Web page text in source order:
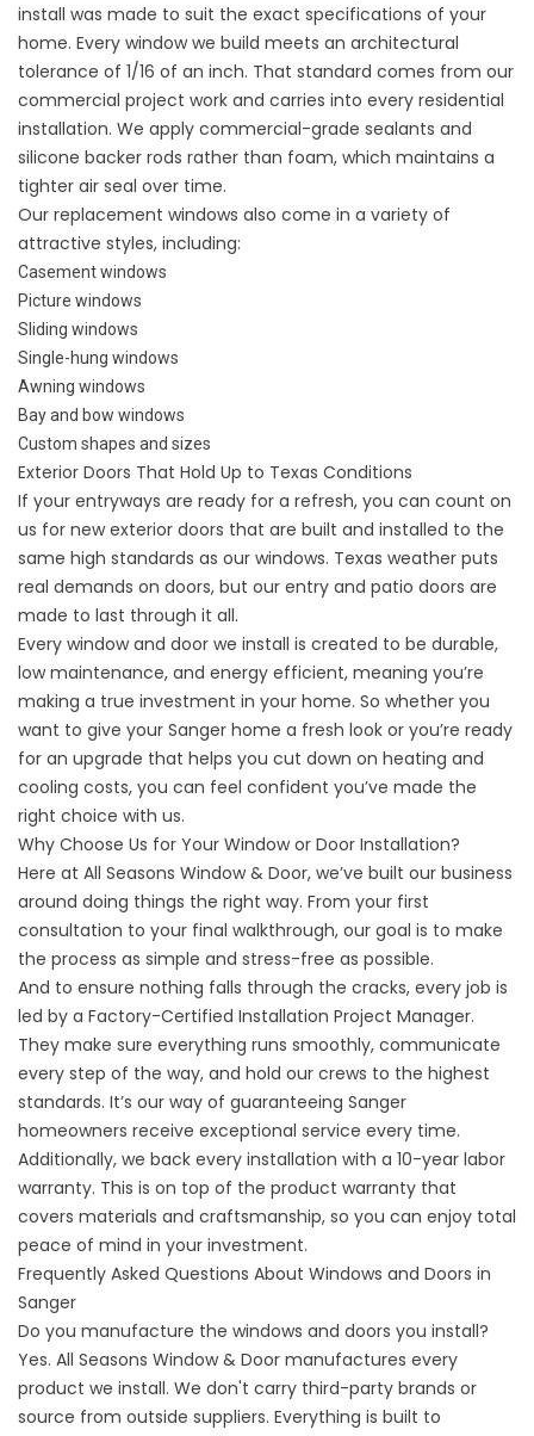
install was made to suit the exact specifications of your
home. Every window we build meets an architectural
tolerance of 1/16 of an inch. That standard comes from our
commercial project work and carries into every residential
installation. We apply commercial-grade sealants and
silicone backer rods rather than foam, which maintains a
tighter air seal over time.
Our replacement windows also come in a variety of
attractive styles, including:
Casement windows
Picture windows
Sliding windows
Single-hung windows
Awning windows
Bay and bow windows
Custom shapes and sizes
Exterior Doors That Hold Up to Texas Conditions
If your entryways are ready for a refresh, you can count on
us for new exterior doors that are built and installed to the
same high standards as our windows. Texas weather puts
real demands on doors, but our entry and patio doors are
made to last through it all.
Every window and door we install is created to be durable,
low maintenance, and energy efficient, meaning you’re
making a true investment in your home. So whether you
want to give your Sanger home a fresh look or you’re ready
for an upgrade that helps you cut down on heating and
cooling costs, you can feel confident you’ve made the
right choice with us.
Why Choose Us for Your Window or Door Installation?
Here at All Seasons Window & Door, we’ve built our business
around doing things the right way. From your first
consultation to your final walkthrough, our goal is to make
the process as simple and stress-free as possible.
And to ensure nothing falls through the cracks, every job is
led by a Factory-Certified Installation Project Manager.
They make sure everything runs smoothly, communicate
every step of the way, and hold our crews to the highest
standards. It’s our way of guaranteeing Sanger
homeowners receive exceptional service every time.
Additionally, we back every installation with a 10-year labor
warranty. This is on top of the product warranty that
covers materials and craftsmanship, so you can enjoy total
peace of mind in your investment.
Frequently Asked Questions About Windows and Doors in
Sanger
Do you manufacture the windows and doors you install?
Yes. All Seasons Window & Door manufactures every
product we install. We don't carry third-party brands or
source from outside suppliers. Everything is built to